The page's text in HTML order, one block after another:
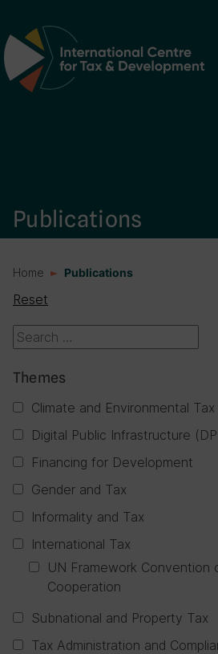
Main Navigation
Publications
Home Publications
Reset
Themes
Climate and Environmental Tax
Digital Public Infrastructure
Financing for Development
Gender and Tax
Informality and Tax
International Tax
UN Framework Convention
Cooperation
Subnational and Property Tax
Tax Administration and